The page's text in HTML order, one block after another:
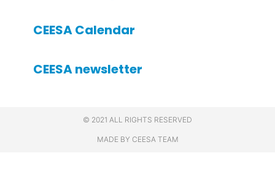
CEESA Calendar
CEESA newsletter
© 2021 ALL RIGHTS RESERVED
MADE BY CEESA TEAM